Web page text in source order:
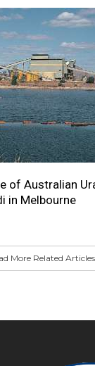
of Australian
in Melbourne
More Related Articles